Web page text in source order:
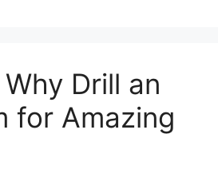
Drill an
for Amazing